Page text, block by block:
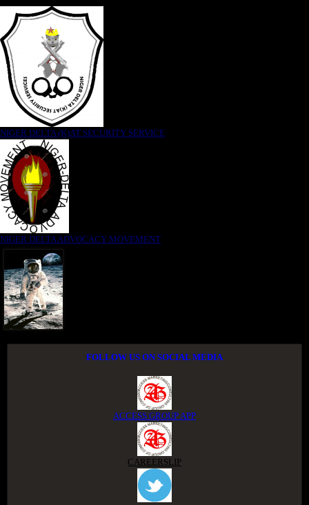
NIGER DELTA (K)AT SECURITY SERVICE
NIGER DELTA ADVOCACY MOVEMENT
FOLLOW US ON SOCIAL MEDIA
ACCESS GROUP APP
CAREERSLIP